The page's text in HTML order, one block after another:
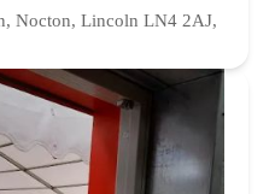
Nocton, Lincoln LN4 2AJ,